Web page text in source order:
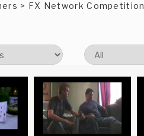
> FX Network Competition